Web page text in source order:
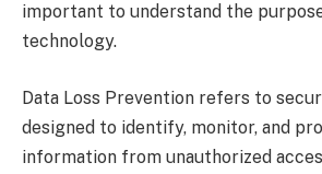
important to understand the
technology.
Data Loss Prevention refers to
designed to identify, monitor, and
information from unauthorized